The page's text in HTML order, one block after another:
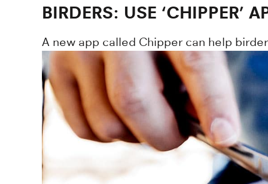
BIRDERS: USE ‘CHIPPER’
A new app called Chipper can help